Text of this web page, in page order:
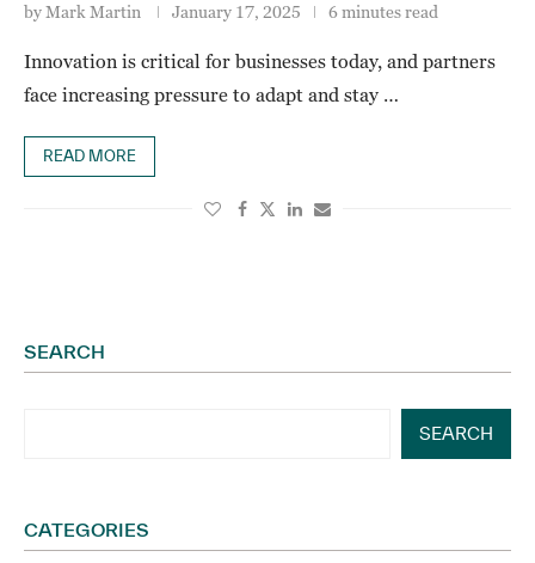
byMark Martin January 17, 2025 6 minutes read
Innovation is critical for businesses today, and partners
face increasing pressure to adapt and stay …
READ MORE
SEARCH
SEARCH
CATEGORIES